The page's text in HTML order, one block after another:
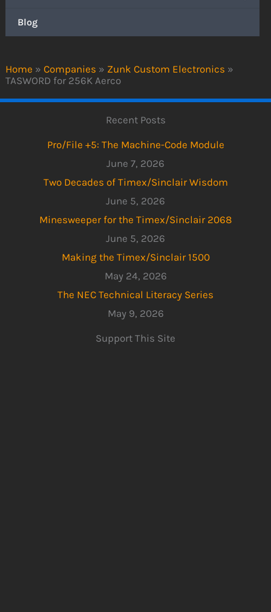
Home » Companies » Zunk Custom Electronics »
TASWORD for 256K Aerco
Blog
Recent Posts
Pro/File +5: The Machine-Code Module
June 7, 2026
Two Decades of Timex/Sinclair Wisdom
June 5, 2026
Minesweeper for the Timex/Sinclair 2068
June 5, 2026
Making the Timex/Sinclair 1500
May 24, 2026
The NEC Technical Literacy Series
May 9, 2026
Support This Site